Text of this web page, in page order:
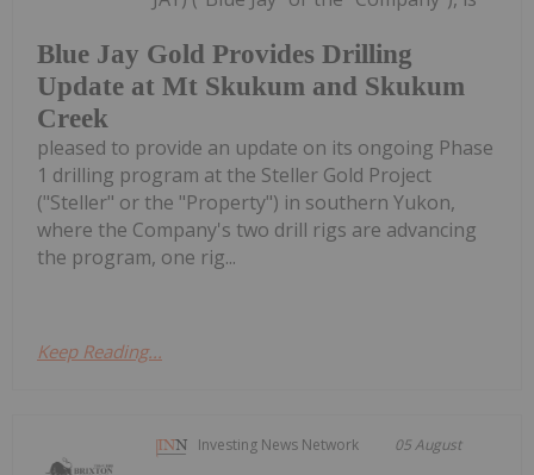
Blue Jay Gold Provides Drilling
Update at Mt Skukum and Skukum
Creek
pleased to provide an update on its ongoing Phase
1 drilling program at the Steller Gold Project
("Steller" or the "Property") in southern Yukon,
where the Company's two drill rigs are advancing
the program, one rig...
Keep Reading...
Investing News Network 05 August